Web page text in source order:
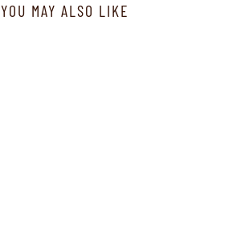
YOU MAY ALSO LIKE